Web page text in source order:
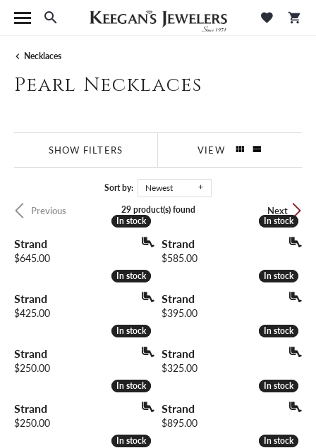
Toggle Search Menu Toggle
Necklaces
Pearl Necklaces
SHOW FILTERS VIEW
Sort by: Newest
Previous Next
29 product(s) found
In stock
In stock
Strand
Price:
$645.00
In stock
In stock
Strand
Price:
$585.00
In stock
In stock
Strand
Price:
$425.00
In stock
In stock
Strand
Price:
$395.00
In stock
In stock
Strand
Price:
$250.00
In stock
In stock
Strand
Price:
$325.00
In stock
In stock
Strand
Price:
$250.00
In stock
In stock
Strand
Price:
$895.00
In stock
In stock In stock
In stock